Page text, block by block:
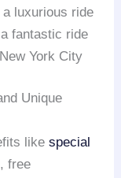
luxurious ride
fantastic ride
York City
Unique
likespecial
free